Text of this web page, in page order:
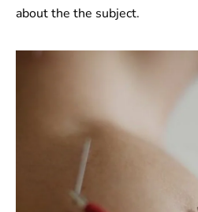
about the the subject.